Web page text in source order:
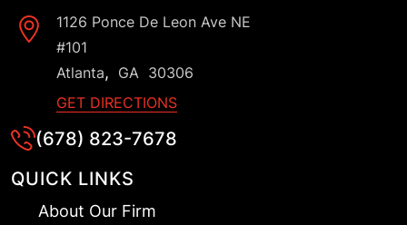
1126 Ponce De Leon Ave NE
#101
Atlanta, GA 30306
GET DIRECTIONS
(678) 823-7678
QUICK LINKS
About Our Firm